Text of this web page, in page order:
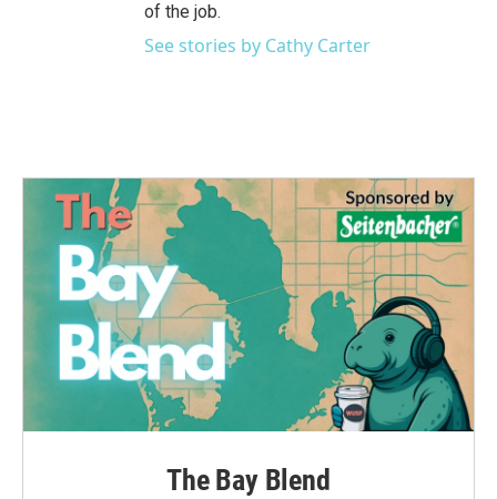
of the job.
See stories by Cathy Carter
The Bay Blend